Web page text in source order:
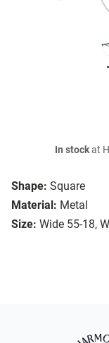
Shape: Square
Material: Metal
Size: Wide 55-18,
In stockat